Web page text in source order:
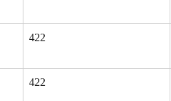
422
422